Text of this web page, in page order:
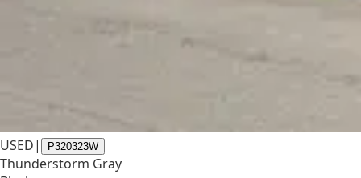
USED| P320323W
Thunderstorm Gray